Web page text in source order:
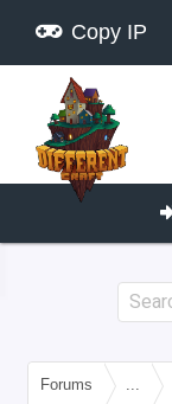
Copy IP
Forums ...